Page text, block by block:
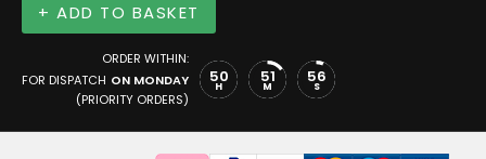
+ ADD TO BASKET
ORDER WITHIN:
FOR DISPATCH ON MONDAY
(PRIORITY ORDERS)
50
H 51
M 55
S